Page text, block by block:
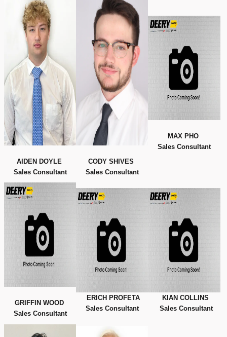
AIDEN DOYLE
Sales Consultant
CODY SHIVES
Sales Consultant
MAX PHO
Sales Consultant
GRIFFIN WOOD
Sales Consultant
ERICH PROFETA
Sales Consultant
KIAN COLLINS
Sales Consultant